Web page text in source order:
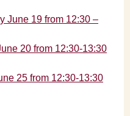
June 19 from 12:30 –
20 from 12:30-13:30
25 from 12:30-13:30